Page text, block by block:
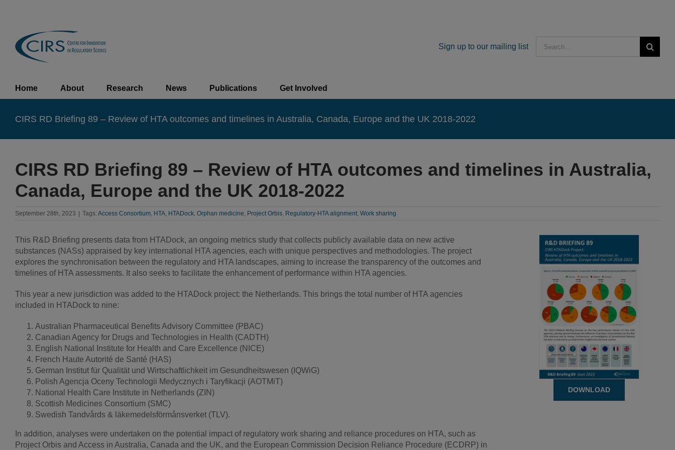
Sign up to our mailing list
Home About Research News Publications Get Involved
CIRS RD Briefing 89 – Review of HTA outcomes and timelines in Australia, Canada, Europe and the UK 2018-2022
CIRS RD Briefing 89 – Review of HTA outcomes and timelines in Australia,
Canada, Europe and the UK 2018-2022
September 28th, 2023 Tags: Access Consortium, HTA, HTADock, Orphan medicine, Project Orbis, Regulatory-HTA alignment, Work sharing
This R&D Briefing presents data from HTADock, an ongoing metrics study that collects publicly available data on new active
substances (NASs) appraised by key international HTA agencies, each with unique perspectives and methodologies. The project
explores the synchronisation between the regulatory and HTA landscapes, aiming to increase the transparency of the outcomes and
timelines of HTA assessments. It also seeks to facilitate the enhancement of performance within HTA agencies.
This year a new jurisdiction was added to the HTADock project: the Netherlands. This brings the total number of HTA agencies
included in HTADock to nine:
Australian Pharmaceutical Benefits Advisory Committee (PBAC)
Canadian Agency for Drugs and Technologies in Health (CADTH)
English National Institute for Health and Care Excellence (NICE)
French Haute Autorité de Santé (HAS)
German Institut für Qualität und Wirtschaftlichkeit im Gesundheitswesen (IQWiG)
Polish Agencja Oceny Technologii Medycznych i Taryfikacji (AOTMiT)
National Health Care Institute in Netherlands (ZIN)
Scottish Medicines Consortium (SMC)
Swedish Tandvårds & läkemedelsförmånsverket (TLV).
In addition, analyses were undertaken on the potential impact of regulatory work sharing and reliance procedures on HTA, such as
Project Orbis and Access in Australia, Canada and the UK, and the European Commission Decision Reliance Procedure (ECDRP) in
DOWNLOAD